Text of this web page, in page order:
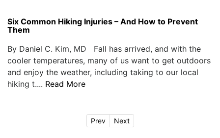
Six Common Hiking Injuries – And How to Prevent
Them
By Daniel C. Kim, MD Fall has arrived, and with the
cooler temperatures, many of us want to get outdoors
and enjoy the weather, including taking to our local
hiking t.... Read More
Prev Next